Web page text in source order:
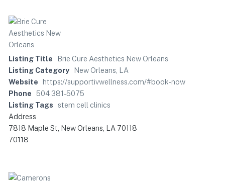
Listing Title
Brie Cure Aesthetics New Orleans
Listing Category
New Orleans, LA
Website
https://supportivwellness.com/#book-now
Phone 504 381-5075
Listing Tags
stem cell clinics
Address
7818 Maple St, New Orleans, LA 70118
70118